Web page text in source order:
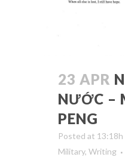
23 APR
NƯỚC –
PENG
Posted at 13:18h
Military, Writing